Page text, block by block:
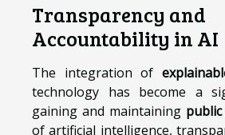
Transparency and
Accountability in AI
The integration of
technology has become a
gaining and maintaining
of artificial intelligence,